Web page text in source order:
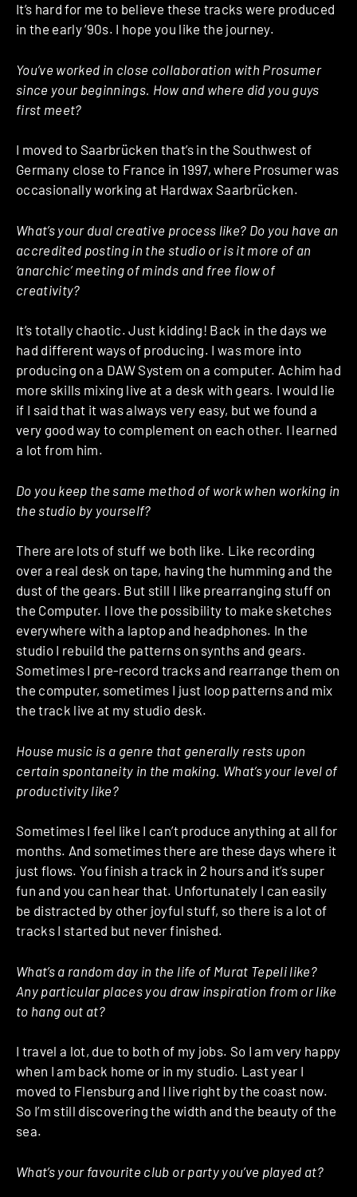
It’s hard for me to believe these tracks were produced
in the early ’90s. I hope you like the journey.
You’ve worked in close collaboration with Prosumer
since your beginnings. How and where did you guys
first meet?
I moved to Saarbrücken that’s in the Southwest of
Germany close to France in 1997, where Prosumer was
occasionally working at Hardwax Saarbrücken.
What’s your dual creative process like? Do you have an
accredited posting in the studio or is it more of an
‘anarchic’ meeting of minds and free flow of
creativity?
It’s totally chaotic. Just kidding! Back in the days we
had different ways of producing. I was more into
producing on a DAW System on a computer. Achim had
more skills mixing live at a desk with gears. I would lie
if I said that it was always very easy, but we found a
very good way to complement on each other. I learned
a lot from him.
Do you keep the same method of work when working in
the studio by yourself?
There are lots of stuff we both like. Like recording
over a real desk on tape, having the humming and the
dust of the gears. But still I like prearranging stuff on
the Computer. I love the possibility to make sketches
everywhere with a laptop and headphones. In the
studio I rebuild the patterns on synths and gears.
Sometimes I pre-record tracks and rearrange them on
the computer, sometimes I just loop patterns and mix
the track live at my studio desk.
House music is a genre that generally rests upon
certain spontaneity in the making. What’s your level of
productivity like?
Sometimes I feel like I can’t produce anything at all for
months. And sometimes there are these days where it
just flows. You finish a track in 2 hours and it’s super
fun and you can hear that. Unfortunately I can easily
be distracted by other joyful stuff, so there is a lot of
tracks I started but never finished.
What’s a random day in the life of Murat Tepeli like?
Any particular places you draw inspiration from or like
to hang out at?
I travel a lot, due to both of my jobs. So I am very happy
when I am back home or in my studio. Last year I
moved to Flensburg and I live right by the coast now.
So I’m still discovering the width and the beauty of the
sea.
What’s your favourite club or party you’ve played at?